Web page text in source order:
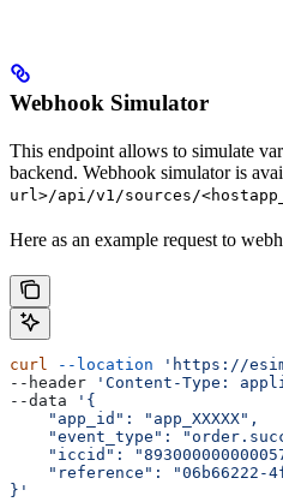
Webhook Simulator
This endpoint allows to simulate
backend. Webhook simulator is
url>/api/v1/sources/
Here as an example request to
curl --location 'https://
--header
'Content-Type:
--data
'{
    "app_id": "app_XXXXX",
"event_type":
"iccid":
"reference": "06b66222-
}'